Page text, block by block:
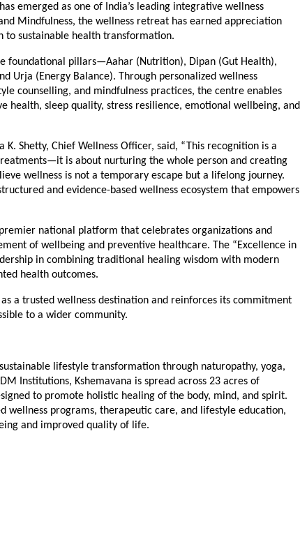
emerged as one of India’s leading integrative wellness
Mindfulness, the wellness retreat has earned appreciation
to sustainable health transformation.
foundational pillars—Aahar (Nutrition), Dipan (Gut Health),
Urja (Energy Balance). Through personalized wellness
counselling, and mindfulness practices, the centre enables
health, sleep quality, stress resilience, emotional wellbeing, and
Shetty, Chief Wellness Officer, said, “This recognition is a
is about nurturing the whole person and creating
wellness is not a temporary escape but a lifelong journey.
and evidence-based wellness ecosystem that empowers
national platform that celebrates organizations and
of wellbeing and preventive healthcare. The “Excellence in
in combining traditional healing wisdom with modern
health outcomes.
a trusted wellness destination and reinforces its commitment
to a wider community.
lifestyle transformation through naturopathy, yoga,
Institutions, Kshemavana is spread across 23 acres of
to promote holistic healing of the body, mind, and spirit.
wellness programs, therapeutic care, and lifestyle education,
and improved quality of life.